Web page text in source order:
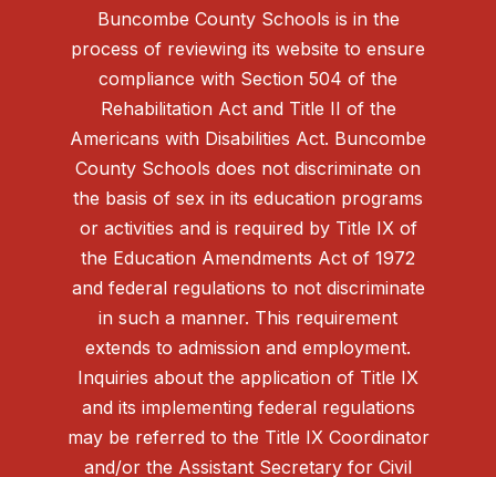
Buncombe County Schools is in the
process of reviewing its website to ensure
compliance with Section 504 of the
Rehabilitation Act and Title II of the
Americans with Disabilities Act. Buncombe
County Schools does not discriminate on
the basis of sex in its education programs
or activities and is required by Title IX of
the Education Amendments Act of 1972
and federal regulations to not discriminate
in such a manner. This requirement
extends to admission and employment.
Inquiries about the application of Title IX
and its implementing federal regulations
may be referred to the Title IX Coordinator
and/or the Assistant Secretary for Civil